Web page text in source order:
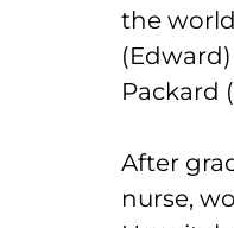
the
Packard
After
nurse,